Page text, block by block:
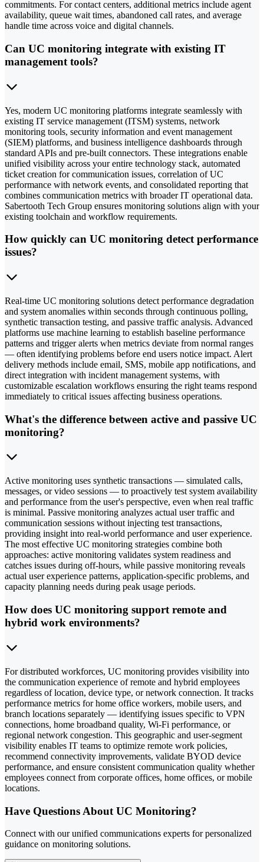
commitments. For contact centers, additional metrics include agent
availability, queue wait times, abandoned call rates, and average
handle time across voice and digital channels.
Can UC monitoring integrate with existing IT
management tools?
Yes, modern UC monitoring platforms integrate seamlessly with
existing IT service management (ITSM) systems, network
monitoring tools, security information and event management
(SIEM) platforms, and business intelligence dashboards through
standard APIs and pre-built connectors. These integrations enable
unified visibility across your entire technology stack, automated
ticket creation for communication issues, correlation of UC
performance with network events, and consolidated reporting that
combines communication metrics with broader IT operational data.
Sabertooth Tech Group ensures monitoring solutions align with your
existing toolchain and workflow requirements.
How quickly can UC monitoring detect performance
issues?
Real-time UC monitoring solutions detect performance degradation
and system anomalies within seconds through continuous polling,
synthetic transaction testing, and passive traffic analysis. Advanced
platforms use machine learning to establish baseline performance
patterns and trigger alerts when metrics deviate from normal ranges
— often identifying problems before end users notice impact. Alert
delivery methods include email, SMS, mobile app notifications, and
direct integration with incident management systems, with
customizable escalation workflows ensuring the right teams respond
immediately to critical issues affecting business operations.
What's the difference between active and passive UC
monitoring?
Active monitoring uses synthetic transactions — simulated calls,
messages, or video sessions — to proactively test system availability
and performance from the user's perspective, even when real traffic
is minimal. Passive monitoring analyzes actual user traffic and
communication sessions without injecting test transactions,
providing insight into real-world performance and user experience.
The most effective UC monitoring strategies combine both
approaches: active monitoring validates system readiness and
catches issues during off-hours, while passive monitoring reveals
actual user experience patterns, application-specific problems, and
capacity planning needs during peak usage periods.
How does UC monitoring support remote and
hybrid work environments?
For distributed workforces, UC monitoring provides visibility into
the communication experience of remote and hybrid employees
regardless of location, device type, or network connection. It tracks
performance metrics for home office workers, mobile users, and
branch locations separately — identifying issues specific to VPN
connections, home broadband quality, Wi-Fi performance, or
regional network congestion. This geographic and user-segment
visibility enables IT teams to optimize remote work policies,
recommend connectivity improvements, validate BYOD device
performance, and ensure consistent communication quality whether
employees connect from corporate offices, home offices, or mobile
locations.
Have Questions About UC Monitoring?
Connect with our unified communications experts for personalized
guidance on monitoring solutions.